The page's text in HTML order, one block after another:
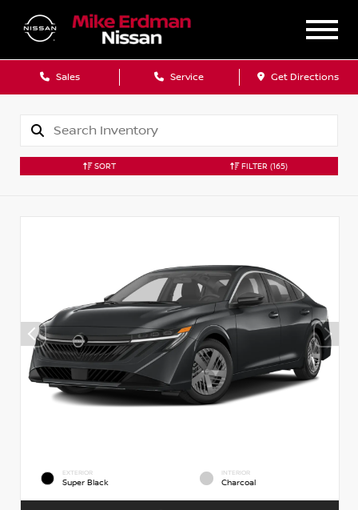
Sales Service Get Directions
SORT FILTER (165)
EXTERIOR
Super Black
INTERIOR
Charcoal